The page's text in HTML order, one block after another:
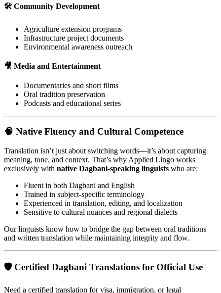
🛠️ Community Development
Agriculture extension programs
Infrastructure project documents
Environmental awareness outreach
🎥 Media and Entertainment
Documentaries and short films
Oral tradition preservation
Podcasts and educational series
🧠 Native Fluency and Cultural Competence
Translation isn’t just about switching words—it’s about capturing
meaning, tone, and context. That’s why Applied Lingo works
exclusively with native Dagbani-speaking linguists who are:
Fluent in both Dagbani and English
Trained in subject-specific terminology
Experienced in translation, editing, and localization
Sensitive to cultural nuances and regional dialects
Our linguists know how to bridge the gap between oral traditions
and written translation while maintaining integrity and flow.
🛡️ Certified Dagbani Translations for Official Use
Need a certified translation for visa, immigration, or legal